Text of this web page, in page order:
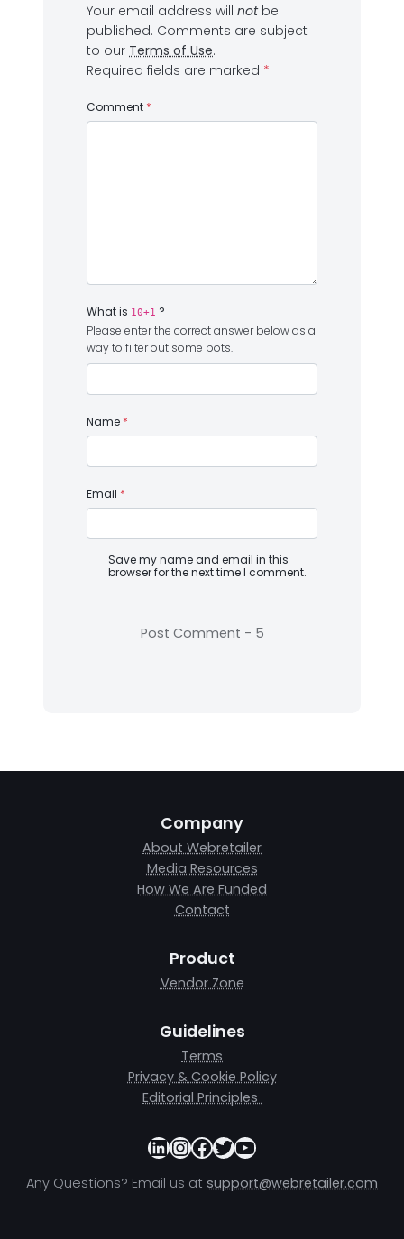
Your email address will notbe
published. Comments are subject
to our Terms of Use.
Required fields are marked *
Comment *
What is 10+1 ?
Please enter the correct answer below as a
way to filter out some bots.
Name *
Email *
Save my name and email in this
browser for the next time I comment.
Company
About Webretailer
Media Resources
How We Are Funded
Contact
Product
Vendor Zone
Guidelines
Terms
Privacy & Cookie Policy
Editorial Principles
LinkedIn
Instagram
Facebook
Twitter
YouTube
Any Questions? Email us at support@webretailer.com